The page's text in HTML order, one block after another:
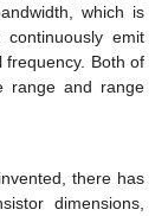
which is
emit
frequency. Both of
range and range
there has
dimensions,